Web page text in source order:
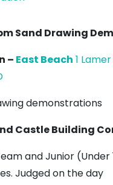
Sand Drawing
– East Beach 1
demonstrations
Castle Building
and Junior (Under
Judged on the day